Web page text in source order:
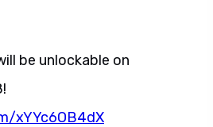
be unlockable on
xYYc6OB4dX